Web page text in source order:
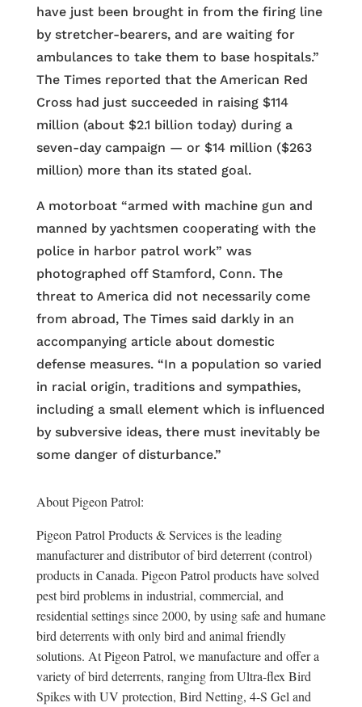
have just been brought in from the firing line
by stretcher-bearers, and are waiting for
ambulances to take them to base hospitals.”
The Times reported that the American Red
Cross had just succeeded in raising $114
million (about $2.1 billion today) during a
seven-day campaign — or $14 million ($263
million) more than its stated goal.
A motorboat “armed with machine gun and
manned by yachtsmen cooperating with the
police in harbor patrol work” was
photographed off Stamford, Conn. The
threat to America did not necessarily come
from abroad, The Times said darkly in an
accompanying article about domestic
defense measures. “In a population so varied
in racial origin, traditions and sympathies,
including a small element which is influenced
by subversive ideas, there must inevitably be
some danger of disturbance.”
About Pigeon Patrol:
Pigeon Patrol Products & Services is the leading
manufacturer and distributor of bird deterrent (control)
products in Canada. Pigeon Patrol products have solved
pest bird problems in industrial, commercial, and
residential settings since 2000, by using safe and humane
bird deterrents with only bird and animal friendly
solutions. At Pigeon Patrol, we manufacture and offer a
variety of bird deterrents, ranging from Ultra-flex Bird
Spikes with UV protection, Bird Netting, 4-S Gel and